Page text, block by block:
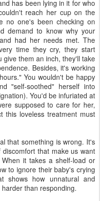
has been lying in it for who
reach her cup on the
no one's been checking on
demand to know why your
had her needs met. The
time they cry, they start
give them an inch, they'll take
Besides, it's working
You wouldn't be happy
"self-soothed" herself into
You'd be infuriated at
supposed to care for her,
this loveless treatment must
that something is wrong. It's
that make us want
it takes a shelf-load or
to ignore their baby's crying
shows how unnatural and
than responding.